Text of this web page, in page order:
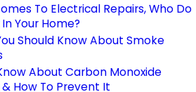
To Electrical Repairs, Who Do
Your Home?
Should Know About Smoke
About Carbon Monoxide
How To Prevent It